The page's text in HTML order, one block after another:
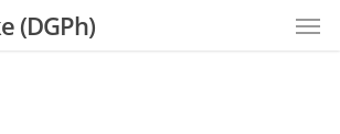
(DGPh)